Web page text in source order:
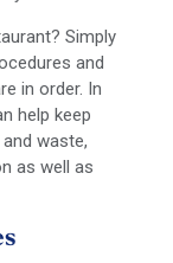
Simply
and
in order. In
help keep
waste,
as well as